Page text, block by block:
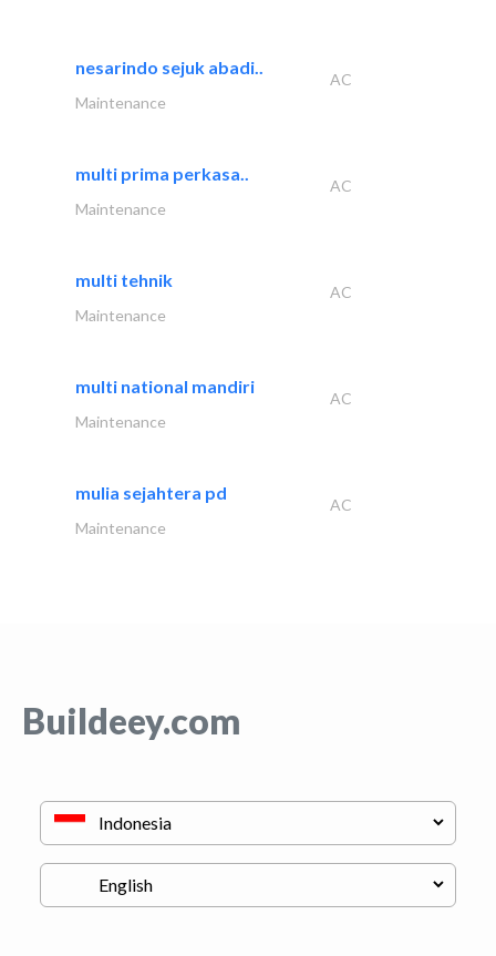
nesarindo sejuk abadi..
AC
Maintenance
multi prima perkasa..
AC
Maintenance
multi tehnik
AC
Maintenance
multi national mandiri
AC
Maintenance
mulia sejahtera pd
AC
Maintenance
Buildeey.com